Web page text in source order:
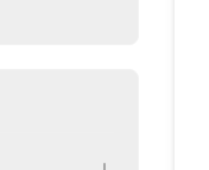
for